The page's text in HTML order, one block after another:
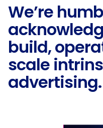
We’re
build,
scale
advertising.